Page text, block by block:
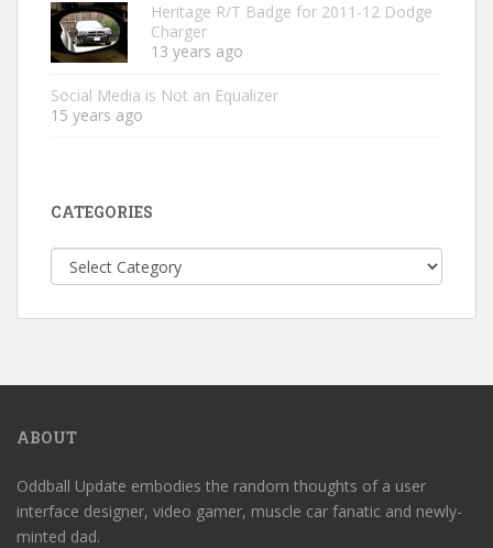
Heritage R/T Badge for 2011-12 Dodge
Charger
13 years ago
Social Media is Not an Equalizer
15 years ago
CATEGORIES
Categories
ABOUT
Oddball Update embodies the random thoughts of a user
interface designer, video gamer, muscle car fanatic and newly-
minted dad.